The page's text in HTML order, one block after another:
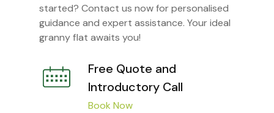
started? Contact us now for personalised
guidance and expert assistance. Your ideal
granny flat awaits you!
Free Quote and
Introductory Call
Book Now